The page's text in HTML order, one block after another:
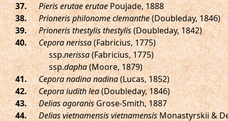
.
Pieris erutae erutaePoujade, 1888
.
Prioneris philonome clemanthe(Doubleday, 1846)
.
Prioneris thestylis thestylis(Doubleday, 1842)
.
Cepora nerissa(Fabricius, 1775)
ssp.nerissa(Fabricius, 1775)
ssp.dapha(Moore, 1879)
.
Cepora nadina nadina(Lucas, 1852)
.
Cepora iudith lea(Doubleday, 1846)
.
Delias agoranisGrose-Smith, 1887
.
Delias vietnamensis vietnamensisMonastyrskii &